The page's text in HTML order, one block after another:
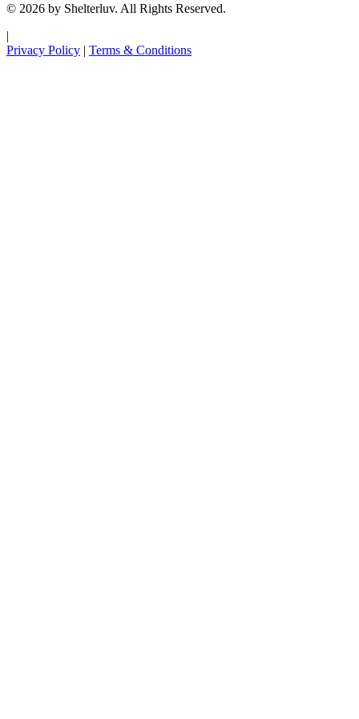
© 2026 by Shelterluv. All Rights Reserved.
|
Privacy Policy | Terms & Conditions